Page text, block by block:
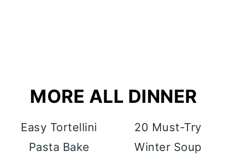
MORE ALL DINNER
Easy Tortellini
Pasta Bake
20 Must-Try
Winter Soup